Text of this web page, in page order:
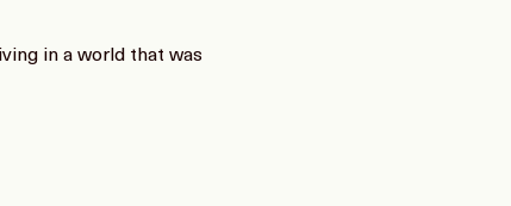
in a world that was